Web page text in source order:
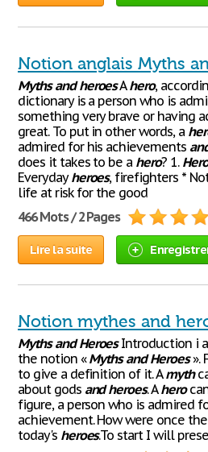
Notion anglais Myths
Myths and heroesAhero,
dictionary is a person who is
something very brave or having
great. To put in other words, a
admired for his achievements
does it takes to be a hero? 1.
Everydayheroes, firefighters *
life at risk for the good
466 Mots / 2 Pages
Lire la suite
Notion mythes and
Myths and HeroesIntroduction i
the notion «Myths and Heroes».
to give a definition of it. Amyth
about gods and heroes. Ahero
figure, a person who is admired
achievement. How were once the
today's heroes.To start I will